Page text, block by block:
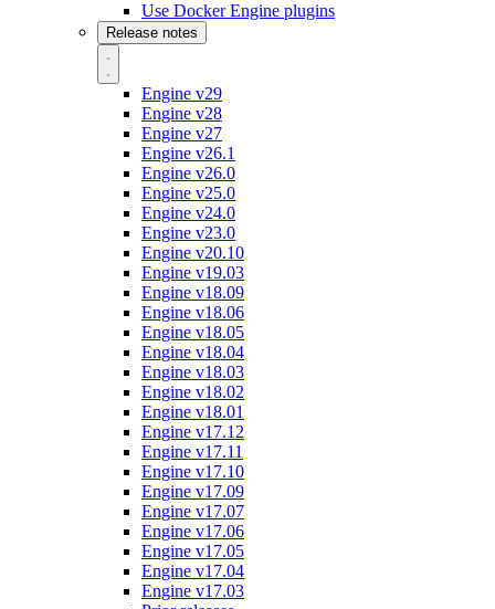
Use Docker Engine plugins
Release notes
Engine v29
Engine v28
Engine v27
Engine v26.1
Engine v26.0
Engine v25.0
Engine v24.0
Engine v23.0
Engine v20.10
Engine v19.03
Engine v18.09
Engine v18.06
Engine v18.05
Engine v18.04
Engine v18.03
Engine v18.02
Engine v18.01
Engine v17.12
Engine v17.11
Engine v17.10
Engine v17.09
Engine v17.07
Engine v17.06
Engine v17.05
Engine v17.04
Engine v17.03